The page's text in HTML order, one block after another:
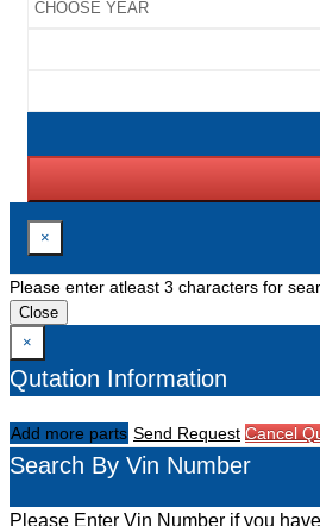
×
Please enter atleast 3 characters for
Close
×
Qutation Information
Add more parts Send Request Cancel
Search By Vin Number
Please Enter Vin Number if you have